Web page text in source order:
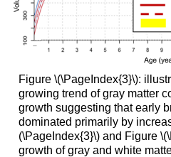
Figure \(\PageIndex{3}\):
growing trend of gray matter
growth suggesting that early
dominated primarily by
(\PageIndex{3}\) and Figure
growth of gray and white